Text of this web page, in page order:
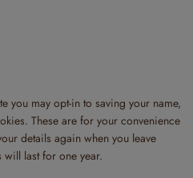
you may opt-in to saving your name,
These are for your convenience
details again when you leave
will last for one year.